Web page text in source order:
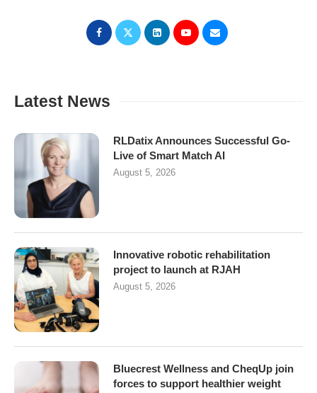
Latest News
RLDatix Announces Successful Go-
Live of Smart Match AI
August 5, 2026
Innovative robotic rehabilitation
project to launch at RJAH
August 5, 2026
Bluecrest Wellness and CheqUp join
forces to support healthier weight